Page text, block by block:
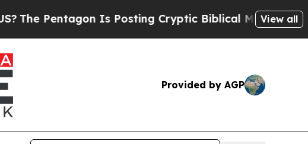
Is Posting Cryptic Biblical Messages on Social
View all
Provided by AGP